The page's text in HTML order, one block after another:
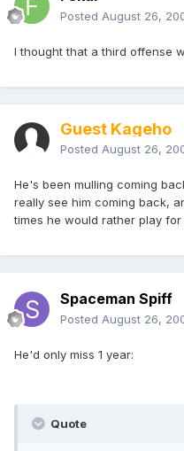
Posted August 26,
I thought that a third offense
Guest Kageho
Posted August 26,
He's been mulling coming
really see him coming back,
times he would rather play
Spaceman Spiff
Posted August 26,
He'd only miss 1 year:
Quote